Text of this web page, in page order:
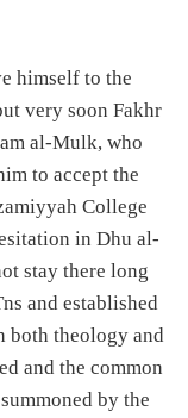
himself to the
very soon Fakhr
al-Mulk, who
to accept the
College
in Dhu al-
stay there long
and established
both theology and
and the common
by the